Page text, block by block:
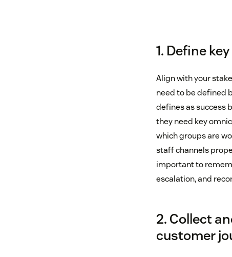
1. Define
Align with your
need to be defined
defines as success
they need key
which groups are
staff channels
important to
escalation, and
2. Collect
customer